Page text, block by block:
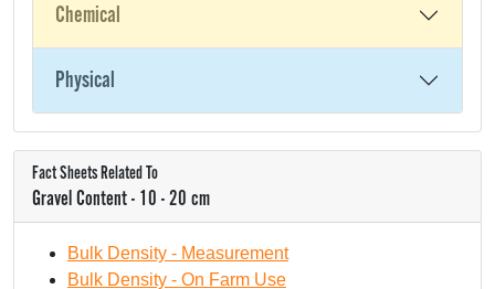
Chemical
Physical
Fact Sheets Related To
Gravel Content - 10 - 20 cm
Bulk Density - Measurement
Bulk Density - On Farm Use